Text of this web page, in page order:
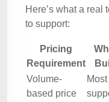
Here’s what a
to support:
Pricing
Requirement
Volume-
based price